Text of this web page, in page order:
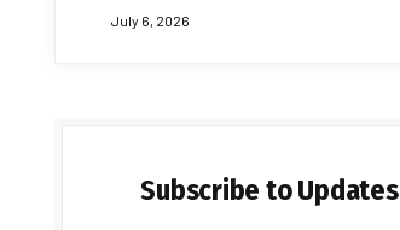
July 6, 2026
Subscribe to Updates